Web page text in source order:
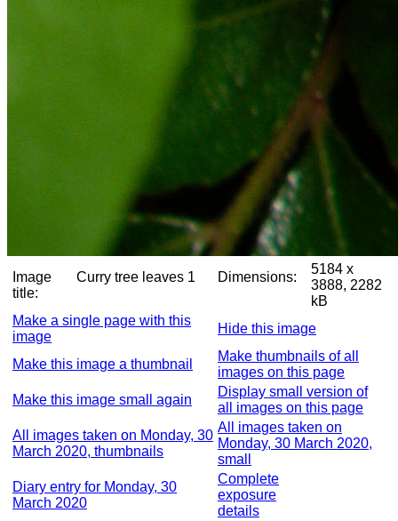
Image
title:
Curry tree leaves 1 Dimensions:
5184 x
3888, 2282
kB
Make a single page with this
image
Hide this image
Make this image a thumbnail
Make thumbnails of all
images on this page
Make this image small again
Display small version of
all images on this page
All images taken on Monday, 30
March 2020, thumbnails
All images taken on
Monday, 30 March 2020,
small
Diary entry for Monday, 30
March 2020
Complete
exposure
details